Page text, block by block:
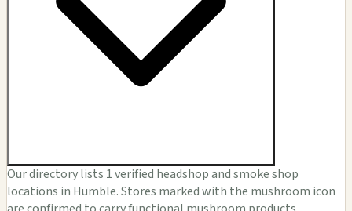
Our directory lists 1 verified headshop and smoke shop
locations in Humble. Stores marked with the mushroom icon